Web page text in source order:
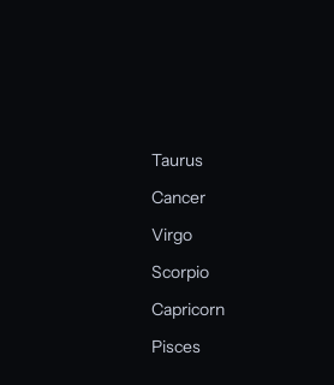
Taurus
Cancer
Virgo
Scorpio
Capricorn
Pisces